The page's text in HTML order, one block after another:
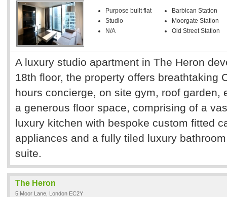
Purpose built flat
Studio
N/A
Barbican Station
Moorgate Station
Old Street Station
A luxury studio apartment in The Heron
18th floor, the property offers breathtaking
hours concierge, on site gym, roof garden,
a generous floor space, comprising of a
luxury kitchen with bespoke custom fitted
appliances and a fully tiled luxury
suite.
The Heron
5 Moor Lane, London EC2Y